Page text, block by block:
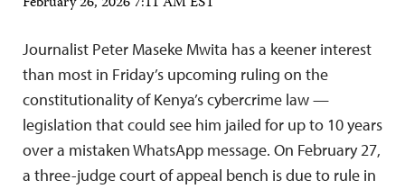
Journalist Peter Maseke Mwita has a keener interest
than most in Friday’s upcoming ruling on the
constitutionality of Kenya’s cybercrime law —
legislation that could see him jailed for up to 10 years
over a mistaken WhatsApp message. On February 27,
a three-judge court of appeal bench is due to rule in